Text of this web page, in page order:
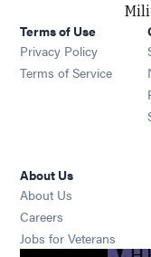
Terms of Use
Privacy Policy
Terms of Service
About Us
About Us
Careers
Jobs for Veterans